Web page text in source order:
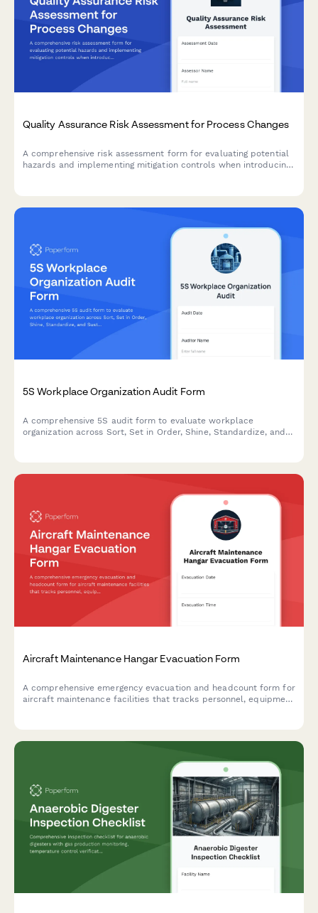
Quality Assurance Risk Assessment for Process Changes
A comprehensive risk assessment form for evaluating potential
hazards and implementing mitigation controls when introducing
5S Workplace Organization Audit Form
A comprehensive 5S audit form to evaluate workplace
organization across Sort, Set in Order, Shine, Standardize, and
Aircraft Maintenance Hangar Evacuation Form
A comprehensive emergency evacuation and headcount form for
aircraft maintenance facilities that tracks personnel, equipment